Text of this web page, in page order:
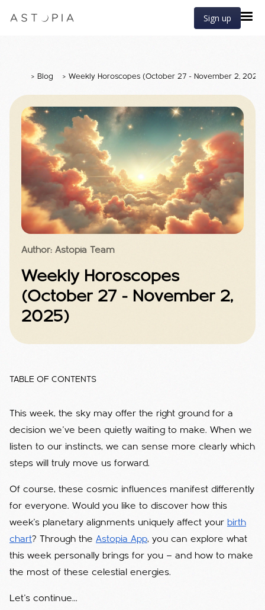
Sign up
> Blog > Weekly Horoscopes (October 27 - November 2, 2025)
Author: Astopia Team
Weekly Horoscopes
(October 27 - November 2,
2025)
TABLE OF CONTENTS
This week, the sky may offer the right ground for a
decision we’ve been quietly waiting to make. When we
listen to our instincts, we can sense more clearly which
steps will truly move us forward.
Of course, these cosmic influences manifest differently
for everyone. Would you like to discover how this
week’s planetary alignments uniquely affect your birth
chart? Through the Astopia App, you can explore what
this week personally brings for you — and how to make
the most of these celestial energies.
Let’s continue...